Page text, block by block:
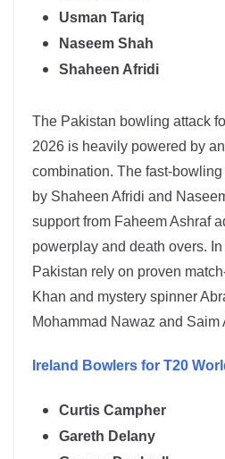
Usman Tariq
Naseem Shah
Shaheen Afridi
The Pakistan bowling attack
2026 is heavily powered by
combination. The fast-
by Shaheen Afridi and
support from Faheem Ashraf
powerplay and death overs.
Pakistan rely on proven
Khan and mystery spinner
Mohammad Nawaz and Saim
Ireland Bowlers for T20
Curtis Campher
Gareth Delany